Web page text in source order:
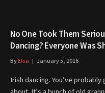
No One Took Them
Dancing? Everyone Was
ByElsa January 5, 2016
Irish dancing. You’ve